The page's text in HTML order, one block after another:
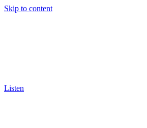
Skip to content
Listen